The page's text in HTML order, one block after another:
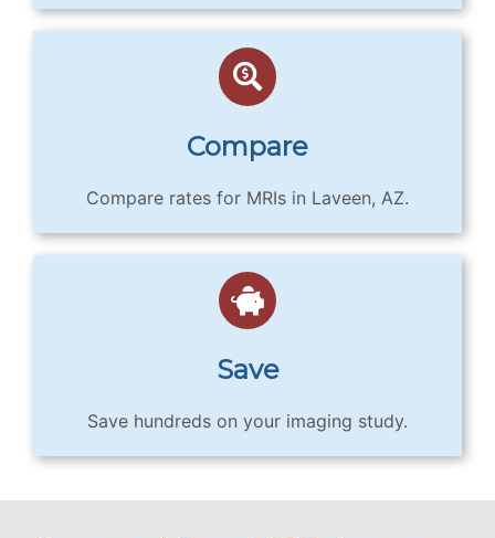
Compare
Compare rates for MRIs in Laveen, AZ.
Save
Save hundreds on your imaging study.